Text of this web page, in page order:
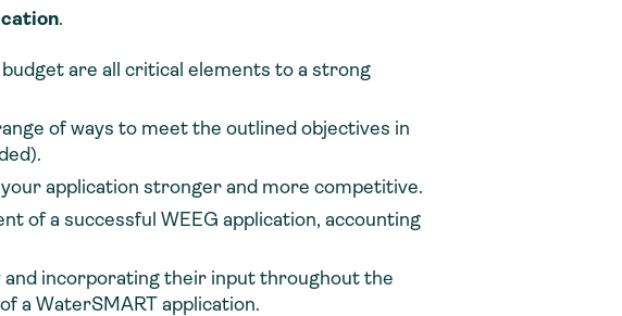
.
are all critical elements to a strong
of ways to meet the outlined objectives in
application stronger and more competitive.
of a successful WEEG application, accounting
incorporating their input throughout the
a WaterSMART application.